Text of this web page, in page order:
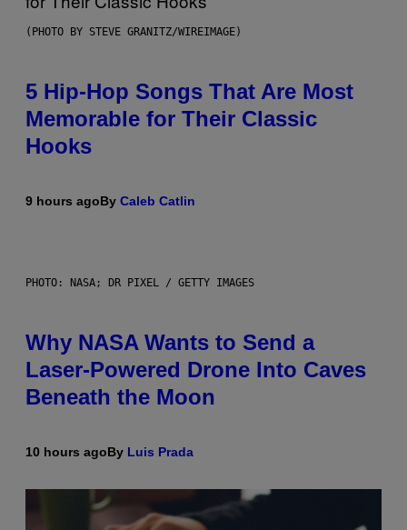
(PHOTO BY STEVE GRANITZ/WIREIMAGE)
5 Hip-Hop Songs That Are Most
Memorable for Their Classic
Hooks
9 hours agoBy Caleb Catlin
PHOTO: NASA; DR PIXEL / GETTY IMAGES
Why NASA Wants to Send a
Laser-Powered Drone Into Caves
Beneath the Moon
10 hours agoBy Luis Prada